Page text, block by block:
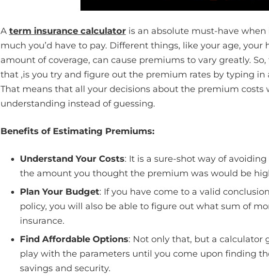
A term insurance calculatoris an absolute must-have
much you’d have to pay. Different things, like your age, your
amount of coverage, can cause premiums to vary greatly.
that ,is you try and figure out the premium rates by typing in
That means that all your decisions about the premium
understanding instead of guessing.
Benefits of Estimating Premiums:
Understand Your Costs: It is a sure-shot way of
the amount you thought the premium was would be
Plan Your Budget: If you have come to a valid
policy, you will also be able to figure out what sum of
insurance.
Find Affordable Options: Not only that, but a calculator
play with the parameters until you come upon finding
savings and security.